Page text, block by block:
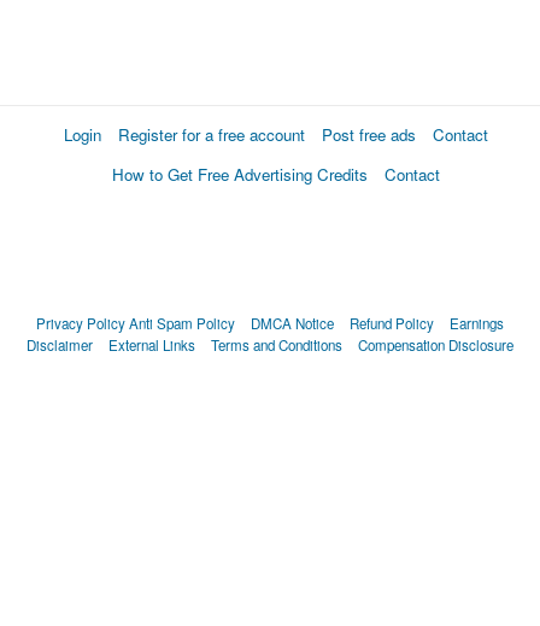
Login Register for a free account Post free ads
Contact
How to Get Free Advertising Credits
Contact
Privacy PolicyAnti Spam Policy DMCA Notice Refund Policy
Earnings
Disclaimer
External Links Terms and Conditions Compensation Disclosure